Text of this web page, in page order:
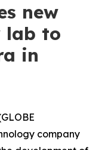
new
lab to
in
company